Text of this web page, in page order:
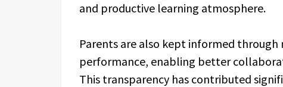
and productive learning atmosphere.
Parents are also kept informed through
performance, enabling better
This transparency has contributed